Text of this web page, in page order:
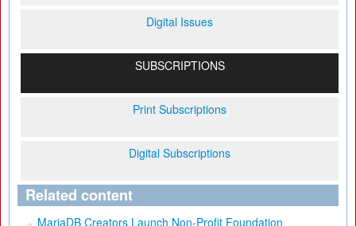
Digital Issues
SUBSCRIPTIONS
Print Subscriptions
Digital Subscriptions
Related content
MariaDB Creators Launch Non-Profit Foundation